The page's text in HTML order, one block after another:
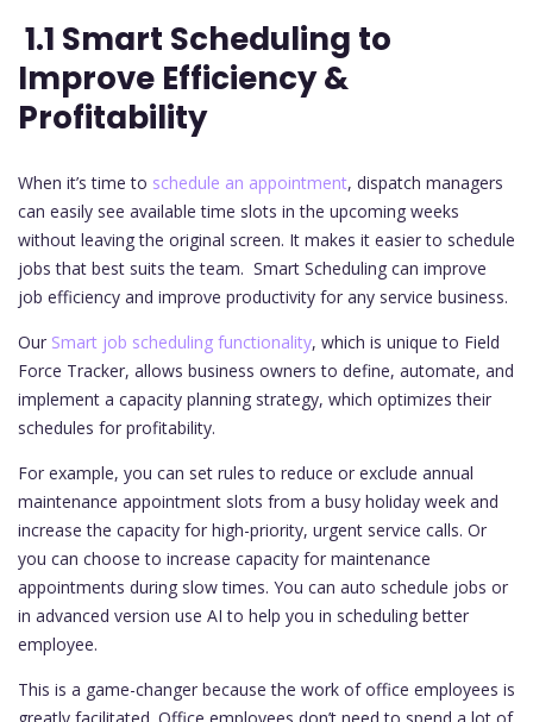
1.1 Smart Scheduling to
Improve Efficiency &
Profitability
When it’s time to schedule an appointment, dispatch managers
can easily see available time slots in the upcoming weeks
without leaving the original screen. It makes it easier to schedule
jobs that best suits the team. Smart Scheduling can improve
job efficiency and improve productivity for any service business.
Our Smart job scheduling functionality, which is unique to Field
Force Tracker, allows business owners to define, automate, and
implement a capacity planning strategy, which optimizes their
schedules for profitability.
For example, you can set rules to reduce or exclude annual
maintenance appointment slots from a busy holiday week and
increase the capacity for high-priority, urgent service calls. Or
you can choose to increase capacity for maintenance
appointments during slow times. You can auto schedule jobs or
in advanced version use AI to help you in scheduling better
employee.
This is a game-changer because the work of office employees is